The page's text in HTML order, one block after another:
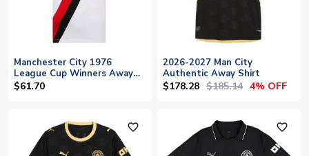
Manchester City 1976
League Cup Winners Away
Shirt
$61.70
2026-2027 Man City
Authentic Away Shirt
$178.28 $185.14 4% OFF
favorite_outline favorite_outline